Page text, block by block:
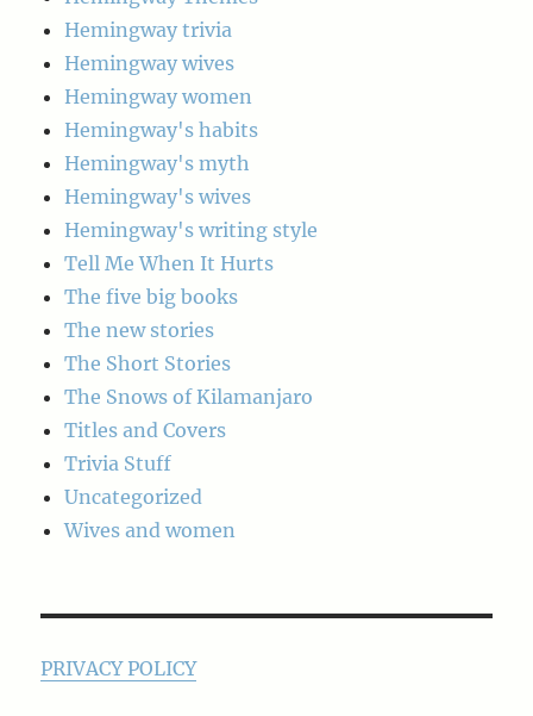
Hemingway trivia
Hemingway wives
Hemingway women
Hemingway's habits
Hemingway's myth
Hemingway's wives
Hemingway's writing style
Tell Me When It Hurts
The five big books
The new stories
The Short Stories
The Snows of Kilamanjaro
Titles and Covers
Trivia Stuff
Uncategorized
Wives and women
PRIVACY POLICY